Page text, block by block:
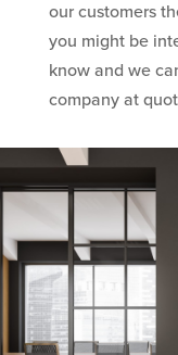
our customers
you might be
know and we
company at